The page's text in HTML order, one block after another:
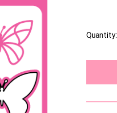
Current
Quantity: